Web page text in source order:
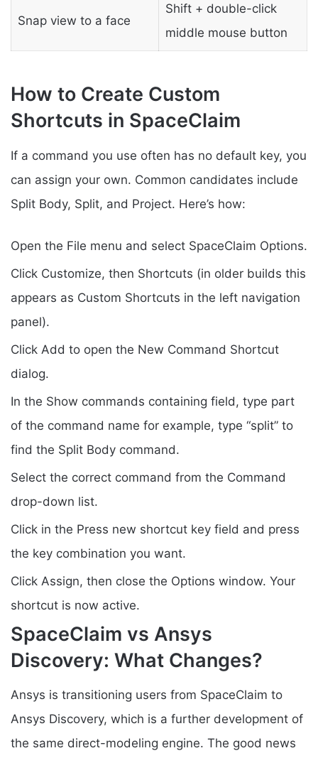
Snap view to a face
Shift + double-click
middle mouse button
How to Create Custom
Shortcuts in SpaceClaim
If a command you use often has no default key, you
can assign your own. Common candidates include
Split Body, Split, and Project. Here’s how:
Open the File menu and select SpaceClaim Options.
Click Customize, then Shortcuts (in older builds this
appears as Custom Shortcuts in the left navigation
panel).
Click Add to open the New Command Shortcut
dialog.
In the Show commands containing field, type part
of the command name for example, type “split” to
find the Split Body command.
Select the correct command from the Command
drop-down list.
Click in the Press new shortcut key field and press
the key combination you want.
Click Assign, then close the Options window. Your
shortcut is now active.
SpaceClaim vs Ansys
Discovery: What Changes?
Ansys is transitioning users from SpaceClaim to
Ansys Discovery, which is a further development of
the same direct-modeling engine. The good news